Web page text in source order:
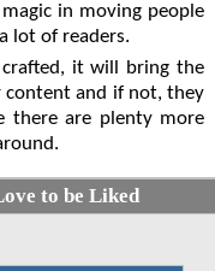
in moving people
lot of readers.
it will bring the
and if not, they
there are plenty more
to be Liked